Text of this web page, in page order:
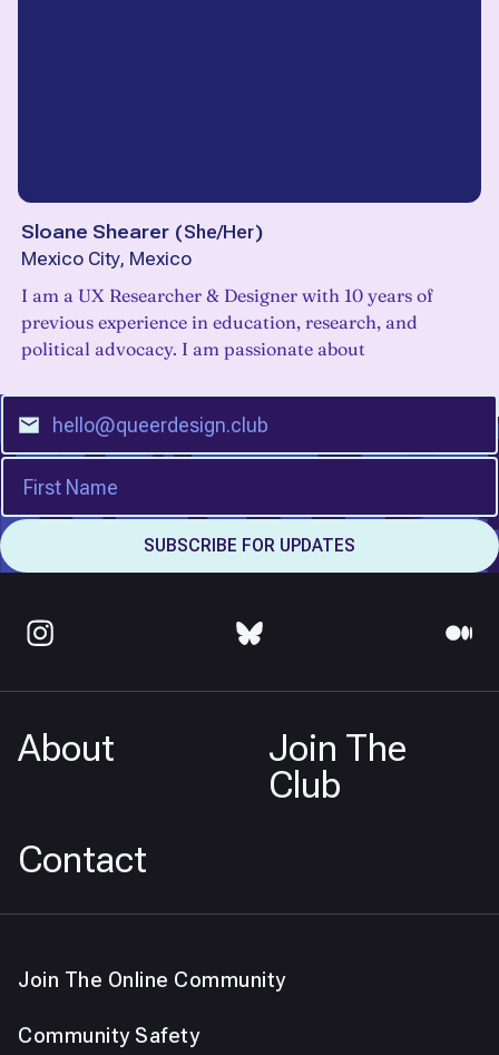
Sloane Shearer (She/Her)
Mexico City, Mexico
I am a UX Researcher & Designer with 10 years of
previous experience in education, research, and
political advocacy. I am passionate about
About
Join The
Club
Contact
Join The Online Community
Community Safety